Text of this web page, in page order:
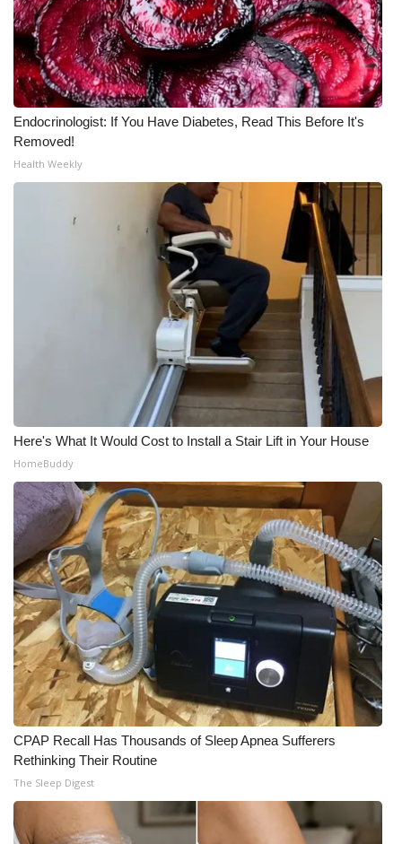
Endocrinologist: If You Have Diabetes, Read This Before It's
Removed!
Health Weekly
Here's What It Would Cost to Install a Stair Lift in Your House
HomeBuddy
CPAP Recall Has Thousands of Sleep Apnea Sufferers
Rethinking Their Routine
The Sleep Digest